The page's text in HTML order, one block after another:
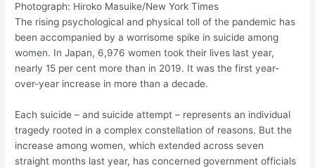
Photograph: Hiroko Masuike/New York Times
The rising psychological and physical toll of the pandemic has
been accompanied by a worrisome spike in suicide among
women. In Japan, 6,976 women took their lives last year,
nearly 15 per cent more than in 2019. It was the first year-
over-year increase in more than a decade.
Each suicide – and suicide attempt – represents an individual
tragedy rooted in a complex constellation of reasons. But the
increase among women, which extended across seven
straight months last year, has concerned government officials